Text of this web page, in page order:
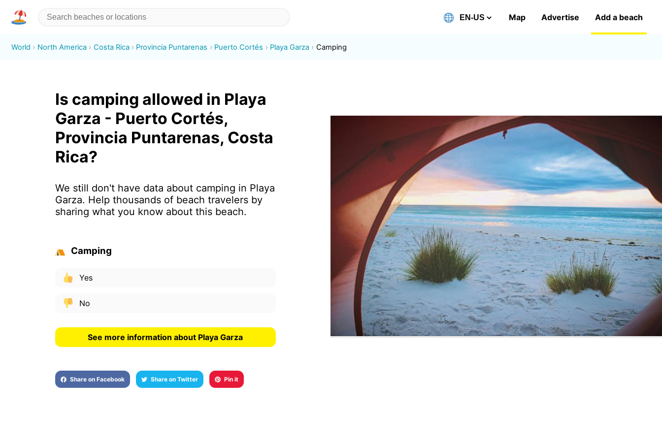
Map Advertise Add a beach
World North America Costa Rica Provincia Puntarenas Puerto Cortés Playa Garza Camping
Is camping allowed in Playa
Garza - Puerto Cortés,
Provincia Puntarenas, Costa
Rica?
We still don't have data about camping in Playa
Garza. Help thousands of beach travelers by
sharing what you know about this beach.
Camping
Yes
No
See more information about Playa Garza
Share on Facebook Share on Twitter Pin it